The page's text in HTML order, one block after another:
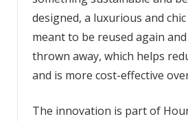
designed, a luxurious and
meant to be reused again
thrown away, which helps
and is more cost-effective
The innovation is part of